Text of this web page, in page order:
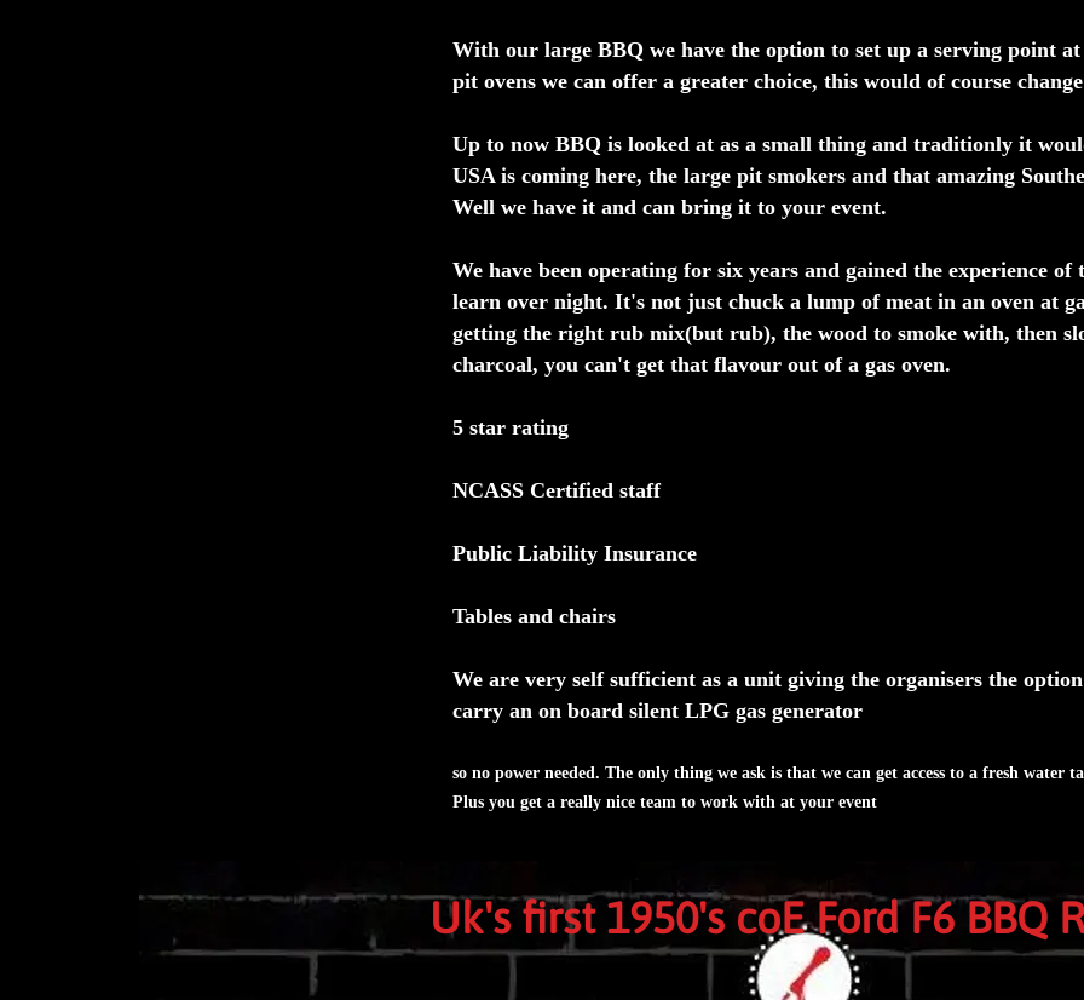
With our large BBQ we have the option to set up a serving point
pit ovens we can offer a greater choice, this would of course
Up to now BBQ is looked at as a small thing and traditionly it
USA is coming here, the large pit smokers and that amazing
Well we have it and can bring it to your event.
We have been operating for six years and gained the experience
learn over night. It's not just chuck a lump of meat in an oven at
getting the right rub mix(but rub), the wood to smoke with, then
charcoal, you can't get that flavour out of a gas oven.
5 star rating
NCASS Certified staff
Public Liability Insurance
Tables and chairs
We are very self sufficient as a unit giving the organisers the
carry an on board silent LPG gas generator
so no power needed. The only thing we ask is that we can get access to a fresh water
Plus you get a really nice team to work with at your event
Uk's first 1950's coE Ford F6 BBQ